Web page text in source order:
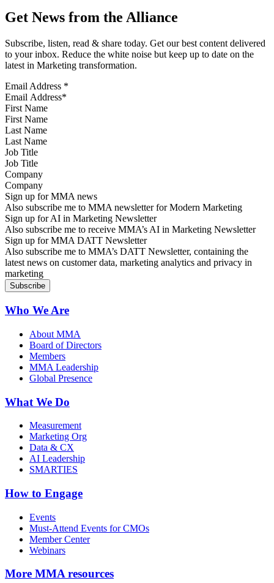
Get News from the Alliance
Subscribe, listen, read & share today. Get our best content delivered
to your inbox. Reduce the white noise but keep up to date on the
latest in Marketing transformation.
Email Address *
First Name
Last Name
Job Title
Company
Sign up for MMA news
Also subscribe me to MMA newsletter for Modern Marketing
Sign up for AI in Marketing Newsletter
Also subscribe me to receive MMA’s AI in Marketing Newsletter
Sign up for MMA DATT Newsletter
Also subscribe me to MMA’s DATT Newsletter, containing the
latest news on customer data, marketing analytics and privacy in
marketing
Who We Are
About MMA
Board of Directors
Members
MMA Leadership
Global Presence
What We Do
Measurement
Marketing Org
Data & CX
AI Leadership
SMARTIES
How to Engage
Events
Must-Attend Events for CMOs
Member Center
Webinars
More MMA resources